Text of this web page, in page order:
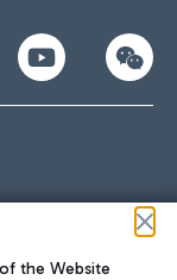
the Website